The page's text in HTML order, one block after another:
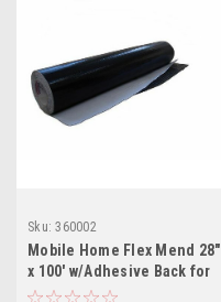
Sku: 360002
Mobile Home Flex Mend 28"
x 100' w/Adhesive Back for
Bottom Board Repair